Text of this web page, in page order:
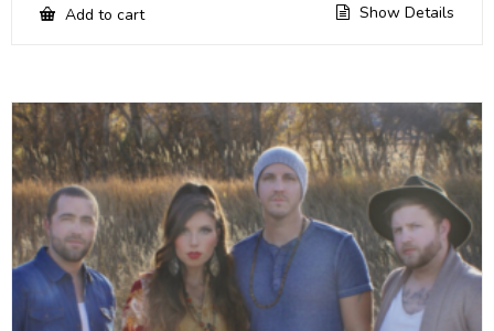
Add to cart Show Details